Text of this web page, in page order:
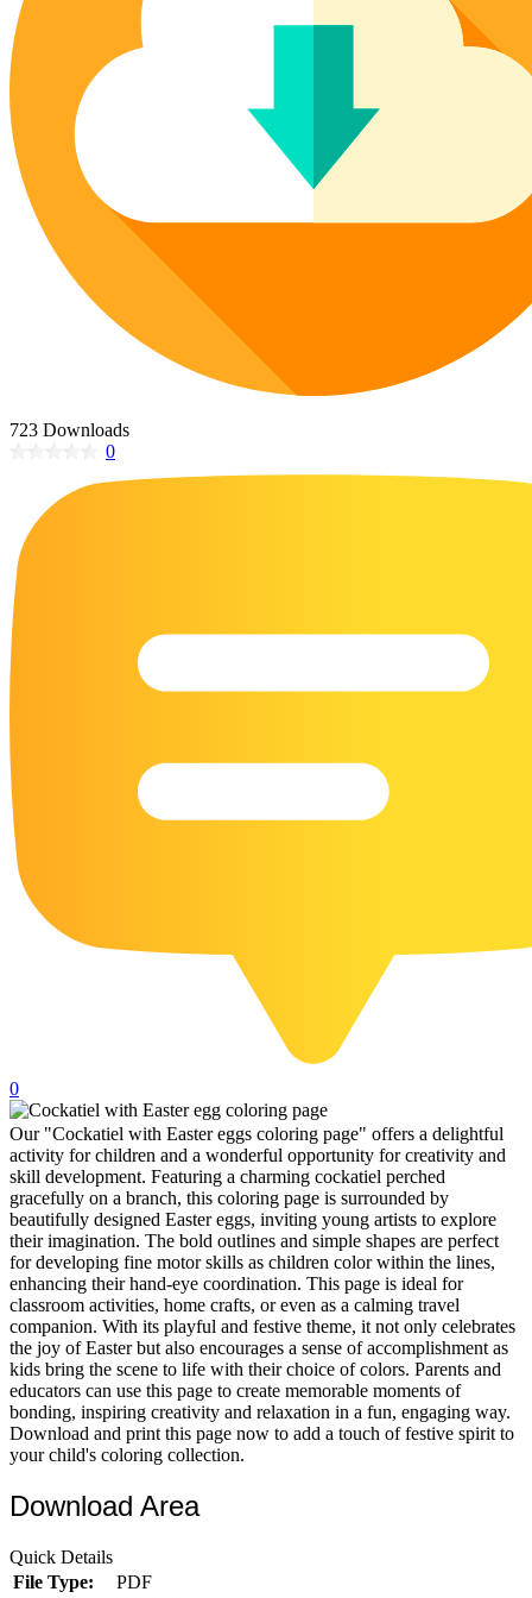
Poinsettia Coloring Pages
Lotus Coloring Pages
Vase Coloring Pages
73 Bunnies Coloring Pages
227 Cat Coloring Pages
14 Chickadee Coloring Pages
16 Cockatiel Coloring Pages
15 Cockatoo Coloring Pages
1127 Coloring Pages of Animals
108 Coloring Pages Random Animals
152 Coloring Pages Wild Animals
190 Dinosaur Coloring Pages
16 Eagle Coloring Pages
55 Horse Coloring Pages
23 Humming Bird Coloring Pages
17 Macaw Coloring Pages
17 Owl Colouring Pages
15 Pelican Coloring Pages
14 Pigeon Coloring Pages
21 Printable Farm Coloring Pages
16 Puffin Coloring Pages
102 Puppy Coloring Pages
14 Quail Coloring Pages
57 Rabbit Coloring Pages
15 Raptor Blue Coloring Pages
19 Robin Coloring Pages
14 Seagull Coloring Pages
19 Sparrow Coloring Pages
18 Toucan Coloring Pages
Characters
723 Downloads
0
0
Our "Cockatiel with Easter eggs coloring page" offers a delightful
activity for children and a wonderful opportunity for creativity and
skill development. Featuring a charming cockatiel perched
gracefully on a branch, this coloring page is surrounded by
beautifully designed Easter eggs, inviting young artists to explore
their imagination. The bold outlines and simple shapes are perfect
for developing fine motor skills as children color within the lines,
enhancing their hand-eye coordination. This page is ideal for
classroom activities, home crafts, or even as a calming travel
companion. With its playful and festive theme, it not only celebrates
the joy of Easter but also encourages a sense of accomplishment as
kids bring the scene to life with their choice of colors. Parents and
educators can use this page to create memorable moments of
bonding, inspiring creativity and relaxation in a fun, engaging way.
Download and print this page now to add a touch of festive spirit to
your child's coloring collection.
Download Area
Quick Details
File Type:
PDF